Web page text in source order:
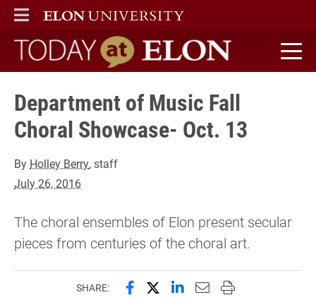
ELON
MAIN MENU
Today at Elon home
Department of Music Fall
Choral Showcase- Oct. 13
By Holley Berry, staff
July 26, 2016
The choral ensembles of Elon present secular
pieces from centuries of the choral art.
SHARE: Share this page on Facebook
Share this page on X
Share this page on
Email this page to
Print this page